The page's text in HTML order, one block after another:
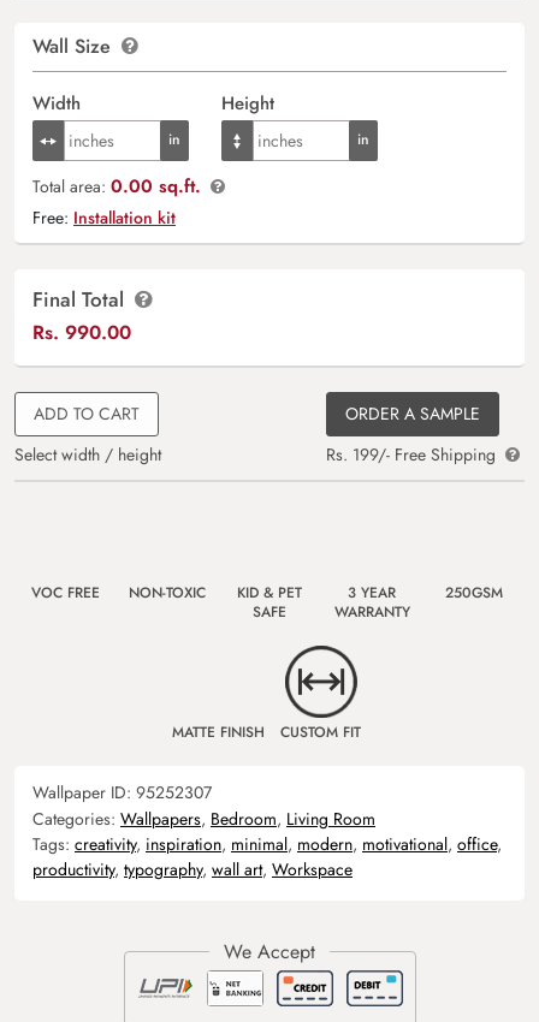
Wall Size
Width Height
Total area: 0.00 sq.ft.
Free: Installation kit
Final Total
Rs. 990.00
ADD TO CART
Select width / height
ORDER A SAMPLE
Rs. 199/- Free Shipping
VOC FREE NON-TOXIC
KID & PET
SAFE
3 YEAR
WARRANTY
250GSM
MATTE FINISH CUSTOM FIT
Wallpaper ID: 95252307
Categories: Wallpapers, Bedroom, Living Room
Tags: creativity, inspiration, minimal, modern, motivational, office,
productivity, typography, wall art, Workspace